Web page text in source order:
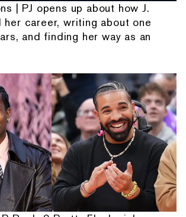
| PJ opens up about how J.
her career, writing about one
and finding her way as an